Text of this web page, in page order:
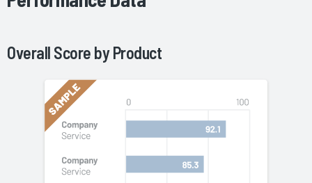
Overall Score byProduct